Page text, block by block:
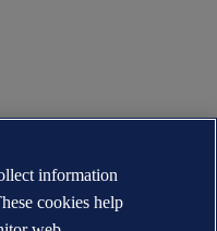
information
cookies help